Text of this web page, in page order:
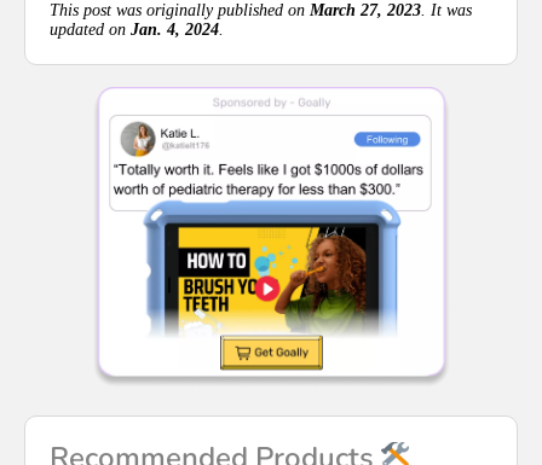
This post was originally published on March 27, 2023. It was
updated on Jan. 4, 2024.